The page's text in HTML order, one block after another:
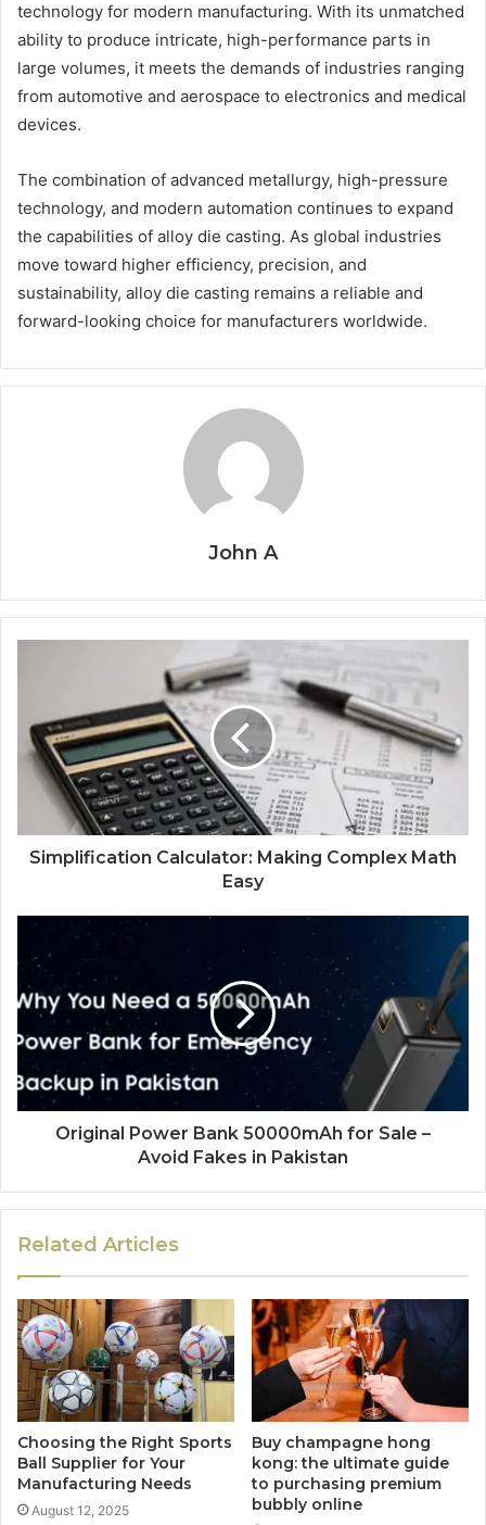
technology for modern manufacturing. With its unmatched
ability to produce intricate, high-performance parts in
large volumes, it meets the demands of industries ranging
from automotive and aerospace to electronics and medical
devices.
The combination of advanced metallurgy, high-pressure
technology, and modern automation continues to expand
the capabilities of alloy die casting. As global industries
move toward higher efficiency, precision, and
sustainability, alloy die casting remains a reliable and
forward-looking choice for manufacturers worldwide.
John A
Simplification Calculator: Making Complex Math
Easy
Original Power Bank 50000mAh for Sale –
Avoid Fakes in Pakistan
Related Articles
Choosing the Right Sports
Ball Supplier for Your
Manufacturing Needs
August 12, 2025
Buy champagne hong
kong: the ultimate guide
to purchasing premium
bubbly online